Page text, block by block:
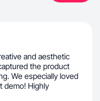
and aesthetic
the product
We especially loved
demo! Highly